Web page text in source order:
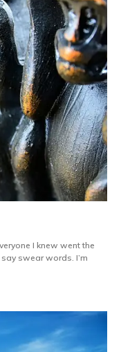
I knew went the
swear words. I’m